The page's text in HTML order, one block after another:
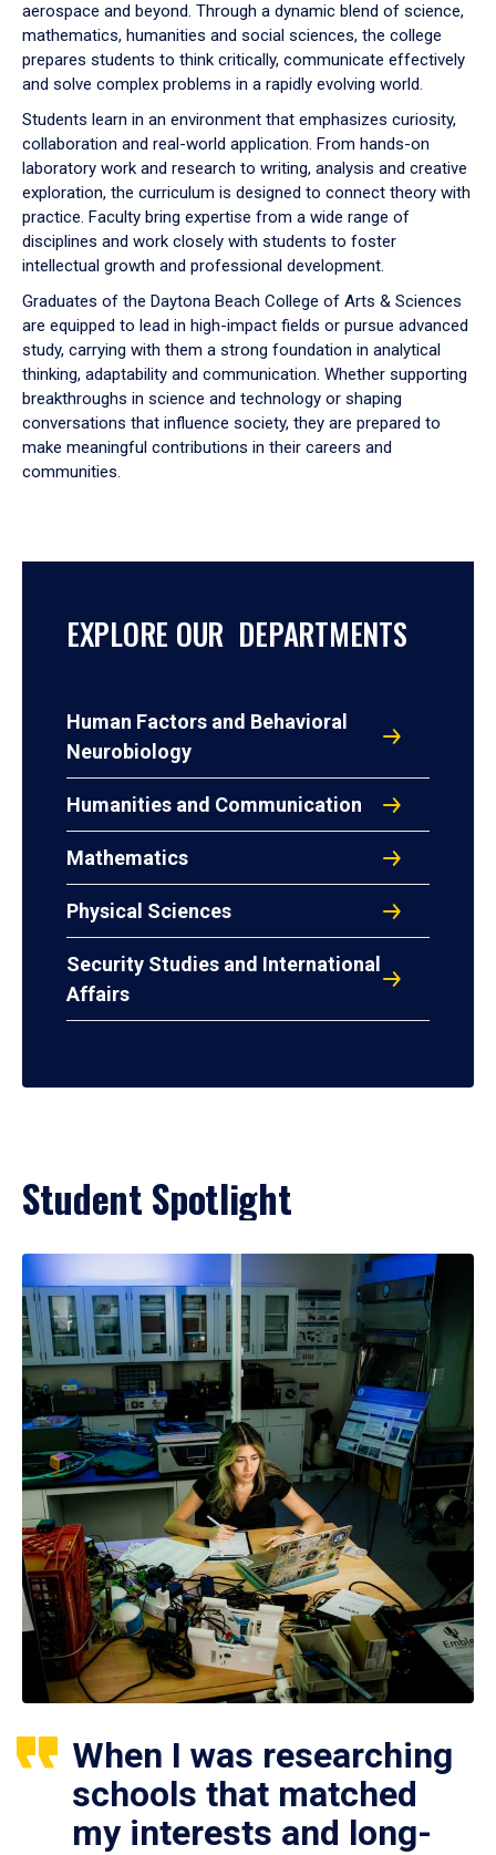
aerospace and beyond. Through a dynamic blend of science,
mathematics, humanities and social sciences, the college
prepares students to think critically, communicate effectively
and solve complex problems in a rapidly evolving world.
Students learn in an environment that emphasizes curiosity,
collaboration and real-world application. From hands-on
laboratory work and research to writing, analysis and creative
exploration, the curriculum is designed to connect theory with
practice. Faculty bring expertise from a wide range of
disciplines and work closely with students to foster
intellectual growth and professional development.
Graduates of the Daytona Beach College of Arts & Sciences
are equipped to lead in high-impact fields or pursue advanced
study, carrying with them a strong foundation in analytical
thinking, adaptability and communication. Whether supporting
breakthroughs in science and technology or shaping
conversations that influence society, they are prepared to
make meaningful contributions in their careers and
communities.
EXPLORE OUR DEPARTMENTS
Human Factors and Behavioral
Neurobiology
Humanities and Communication
Mathematics
Physical Sciences
Security Studies and International
Affairs
Student Spotlight
When I was researching
schools that matched
my interests and long-